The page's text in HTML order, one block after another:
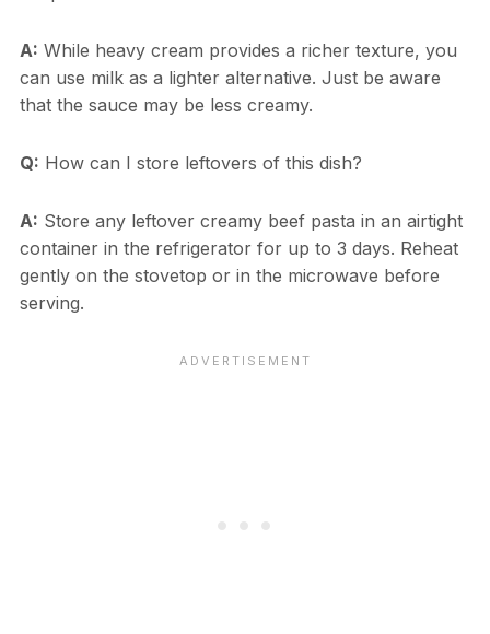
A: While heavy cream provides a richer texture, you
can use milk as a lighter alternative. Just be aware
that the sauce may be less creamy.
Q: How can I store leftovers of this dish?
A: Store any leftover creamy beef pasta in an airtight
container in the refrigerator for up to 3 days. Reheat
gently on the stovetop or in the microwave before
serving.